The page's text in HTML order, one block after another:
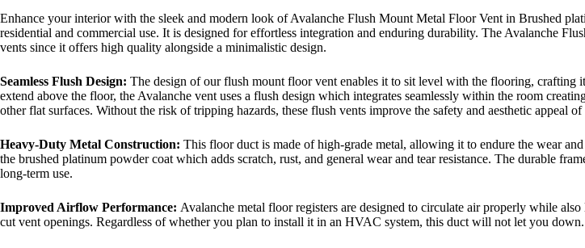
Enhance your interior with the sleek and modern look of Avalanche Flush Mount Metal Floor Vent in Brushed
residential and commercial use. It is designed for effortless integration and enduring durability. The Avalanche
vents since it offers high quality alongside a minimalistic design.
Seamless Flush Design: The design of our flush mount floor vent enables it to sit level with the flooring,
extend above the floor, the Avalanche vent uses a flush design which integrates seamlessly within the room
other flat surfaces. Without the risk of tripping hazards, these flush vents improve the safety and aesthetic appeal of
Heavy-Duty Metal Construction: This floor duct is made of high-grade metal, allowing it to endure the wear
the brushed platinum powder coat which adds scratch, rust, and general wear and tear resistance. The durable
long-term use.
Improved Airflow Performance: Avalanche metal floor registers are designed to circulate air properly while
cut vent openings. Regardless of whether you plan to install it in an HVAC system, this duct will not let you